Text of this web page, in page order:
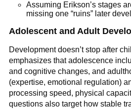
Assuming Erikson’s stages
missing one “ruins” later
Adolescent and Adult
Development doesn’t stop after
emphasizes that adolescence
and cognitive changes, and
(expertise, emotional regulation)
processing speed, physical
questions also target how stable